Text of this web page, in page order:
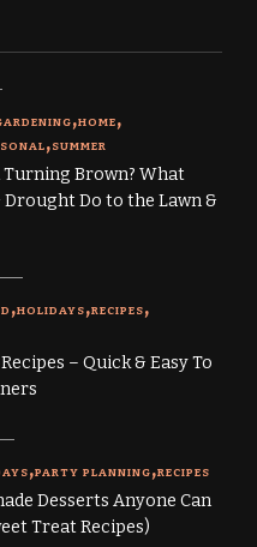
HOME
SUMMER
Turning Brown? What
Drought Do to the Lawn &
HOLIDAYS RECIPES
– Quick & Easy To
PARTY PLANNING RECIPES
Desserts Anyone Can
Treat Recipes)